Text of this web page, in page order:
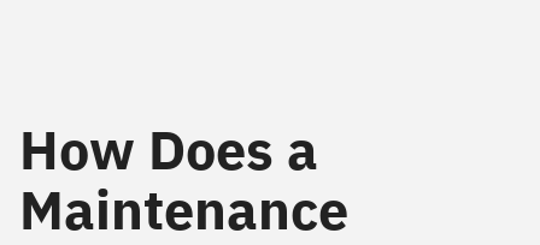
How Does a
Maintenance